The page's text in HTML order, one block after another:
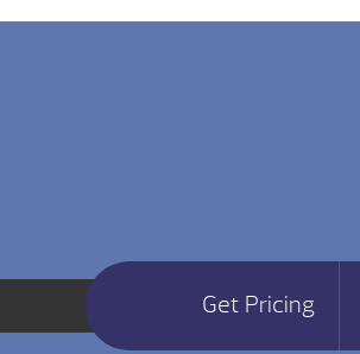
Get Pricing